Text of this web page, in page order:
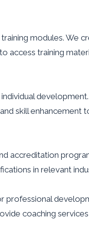
modules. We
access training
skill enhancement
accreditation
in relevant
professional
coaching